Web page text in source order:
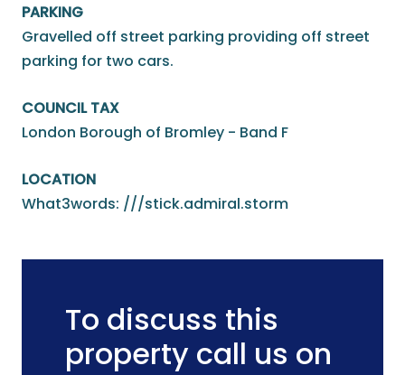
PARKING
Gravelled off street parking providing off street
parking for two cars.
COUNCIL TAX
London Borough of Bromley - Band F
LOCATION
What3words: ///stick.admiral.storm
To discuss this
property call us on